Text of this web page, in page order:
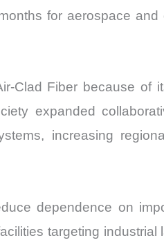
for aerospace
Clad Fiber because of
expanded
increasing
dependence on
targeting